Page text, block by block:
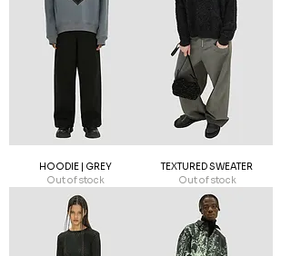
HOODIE | GREY
Out of stock
TEXTURED SWEATER
Out of stock